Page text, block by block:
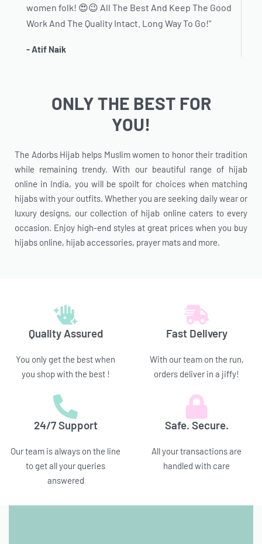
women folk! 😍😉 All The Best And Keep The Good
Work And The Quality Intact. Long Way To Go!"
- Atif Naik
ONLY THE BEST FOR
YOU!
The Adorbs Hijab helps Muslim women to honor their tradition
while remaining trendy. With our beautiful range of hijab
online in India, you will be spoilt for choices when matching
hijabs with your outfits. Whether you are seeking daily wear or
luxury designs, our collection of hijab online caters to every
occasion. Enjoy high-end styles at great prices when you buy
hijabs online, hijab accessories, prayer mats and more.
Quality Assured
You only get the best when
you shop with the best !
Fast Delivery
With our team on the run,
orders deliver in a jiffy!
24/7 Support
Our team is always on the line
to get all your queries
answered
Safe. Secure.
All your transactions are
handled with care